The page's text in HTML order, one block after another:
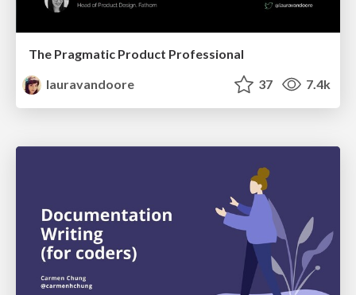
The Pragmatic Product Professional
lauravandoore
37 7.4k